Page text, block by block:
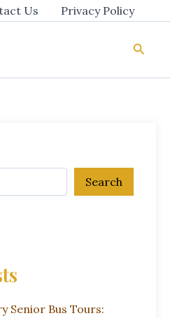
Us Privacy Policy
Search
Senior Bus Tours: